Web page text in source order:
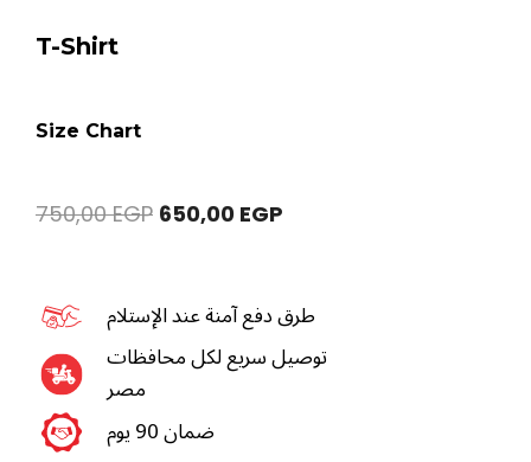
T-Shirt
Size Chart
750,00EGP 650,00 EGP
طرق دفع آمنة عند الإستلام
توصيل سريع لكل محافظات
مصر
ضمان 90 يوم